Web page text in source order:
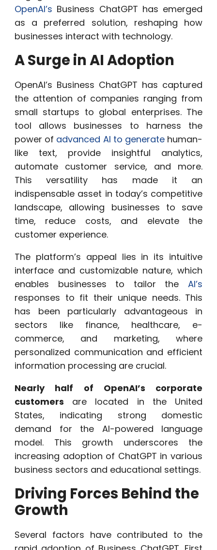
OpenAI’s Business ChatGPT has emerged
as a preferred solution, reshaping how
businesses interact with technology.
A Surge in AI Adoption
OpenAI’s Business ChatGPT has captured
the attention of companies ranging from
small startups to global enterprises. The
tool allows businesses to harness the
power of advanced AI to generatehuman-
like text, provide insightful analytics,
automate customer service, and more.
This versatility has made it an
indispensable asset in today’s competitive
landscape, allowing businesses to save
time, reduce costs, and elevate the
customer experience.
The platform’s appeal lies in its intuitive
interface and customizable nature, which
enables businesses to tailor the AI’s
responses to fit their unique needs. This
has been particularly advantageous in
sectors like finance, healthcare, e-
commerce, and marketing, where
personalized communication and efficient
information processing are crucial.
Nearly half of OpenAI’s corporate
customers are located in the United
States, indicating strong domestic
demand for the AI-powered language
model. This growth underscores the
increasing adoption of ChatGPT in various
business sectors and educational settings.
Driving Forces Behind the
Growth
Several factors have contributed to the